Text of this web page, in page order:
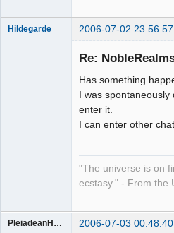
Hildegarde 2006-07-02 23:56:57
Re:
Has something
I was
enter it.
I can enter other
"The universe is on
ecstasy." - From the
PleiadeanHealer 2006-07-03 00:48:40